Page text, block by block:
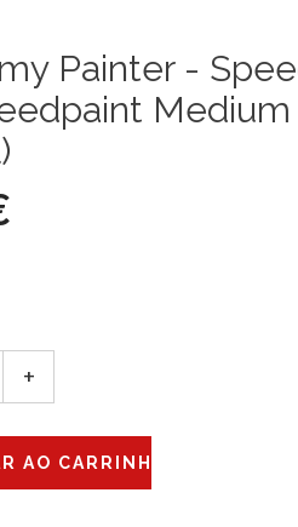
Painter -
Medium
+